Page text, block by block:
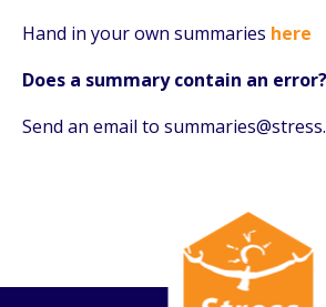
Hand in your own summaries here
Does a summary contain an error?
Send an email to